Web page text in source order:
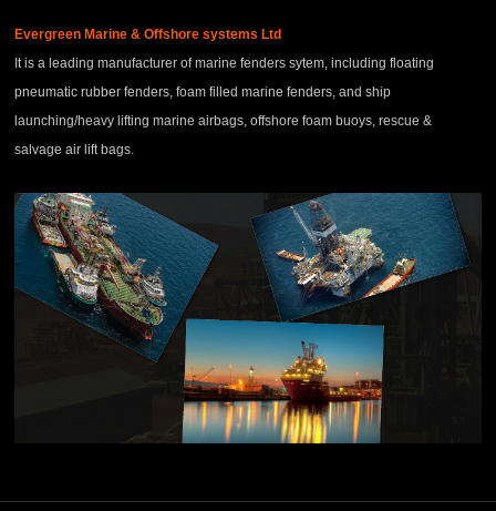
Evergreen Marine & Offshore systems Ltd
It is a leading manufacturer of marine fenders sytem, including floating
pneumatic rubber fenders, foam filled marine fenders, and ship
launching/heavy lifting marine airbags, offshore foam buoys, rescue &
salvage air lift bags.